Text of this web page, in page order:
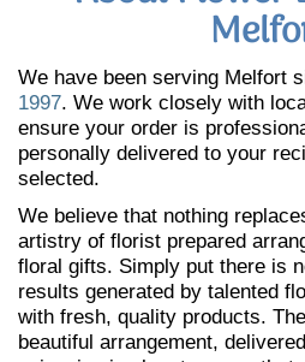
We have been serving Melfort
1997. We work closely with
ensure your order is
personally delivered to your
selected.
We believe that nothing
artistry of florist prepared
floral gifts. Simply put there is
results generated by talented
with fresh, quality products.
beautiful arrangement,